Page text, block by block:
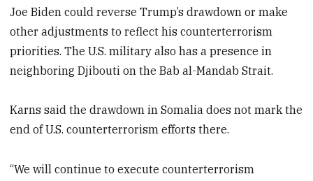
Joe Biden could reverse Trump’s drawdown or make
other adjustments to reflect his counterterrorism
priorities. The U.S. military also has a presence in
neighboring Djibouti on the Bab al-Mandab Strait.
Karns said the drawdown in Somalia does not mark the
end of U.S. counterterrorism efforts there.
“We will continue to execute counterterrorism